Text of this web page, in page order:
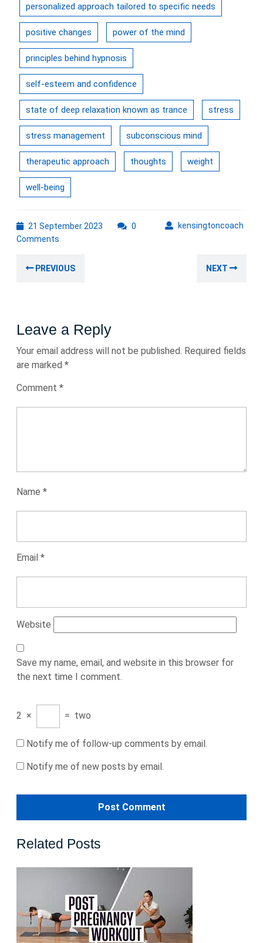
personalized approach tailored to specific needs
positive changes power of the mind
principles behind hypnosis
self-esteem and confidence
state of deep relaxation known as trance stress
stress management subconscious mind
therapeutic approach thoughts weight
well-being
21 September 2023 kensingtoncoach
0
Comments
navigation
PREVIOUS NEXT
Leave a Reply
Your email address will not be published. Required fields
are marked *
Comment *
Name *
Email *
Website
Save my name, email, and website in this browser for
the next time I comment.
2 × = two
Notify me of follow-up comments by email.
Notify me of new posts by email.
Related Posts